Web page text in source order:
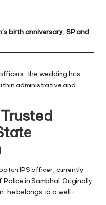
birth anniversary, SP and
the wedding has
administrative and
IPS officer, currently
in Sambhal. Originally
he belongs to a well-